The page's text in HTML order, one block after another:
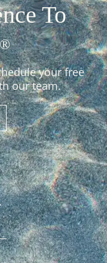
To
your free
our team.